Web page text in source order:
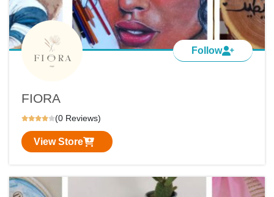
Follow
FIORA
(0 Reviews)
View Store